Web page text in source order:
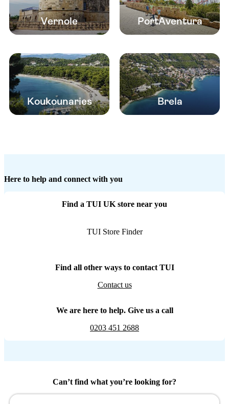
Vernole PortAventura
Koukounaries Brela
Here to help and connect with you
Find a TUI UK store near you
TUI Store Finder
Find all other ways to contact TUI
Contact us
We are here to help. Give us a call
0203 451 2688
Can’t find what you’re looking for?